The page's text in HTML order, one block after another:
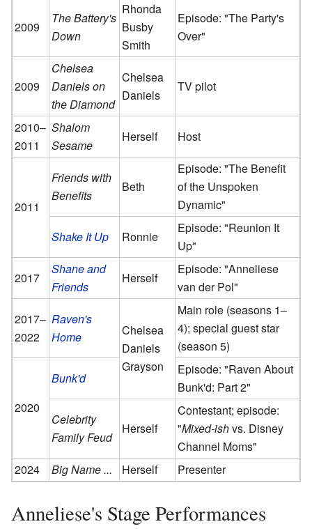
2009
The Battery's
Down
Rhonda
Busby
Smith
Episode: "The Party's
Over"
2009
Chelsea
Daniels on
the Diamond
Chelsea
Daniels
TV pilot
2010–
2011
Shalom
Sesame
Herself Host
2011
Friends with
Benefits
Beth
Episode: "The Benefit
of the Unspoken
Dynamic"
Shake It Up
Ronnie
Episode: "Reunion It
Up"
2017
Shane and
Friends
Herself
Episode: "Anneliese
van der Pol"
2017–
2022
Raven's
Home
Chelsea
Daniels
Grayson
Main role (seasons 1–
4); special guest star
(season 5)
2020
Bunk'd
Episode: "Raven About
Bunk'd: Part 2"
Celebrity
Family Feud
Herself
Contestant; episode:
"Mixed-ishvs. Disney
Channel Moms"
2024
Big Name ... Herself Presenter
Anneliese's Stage Performances